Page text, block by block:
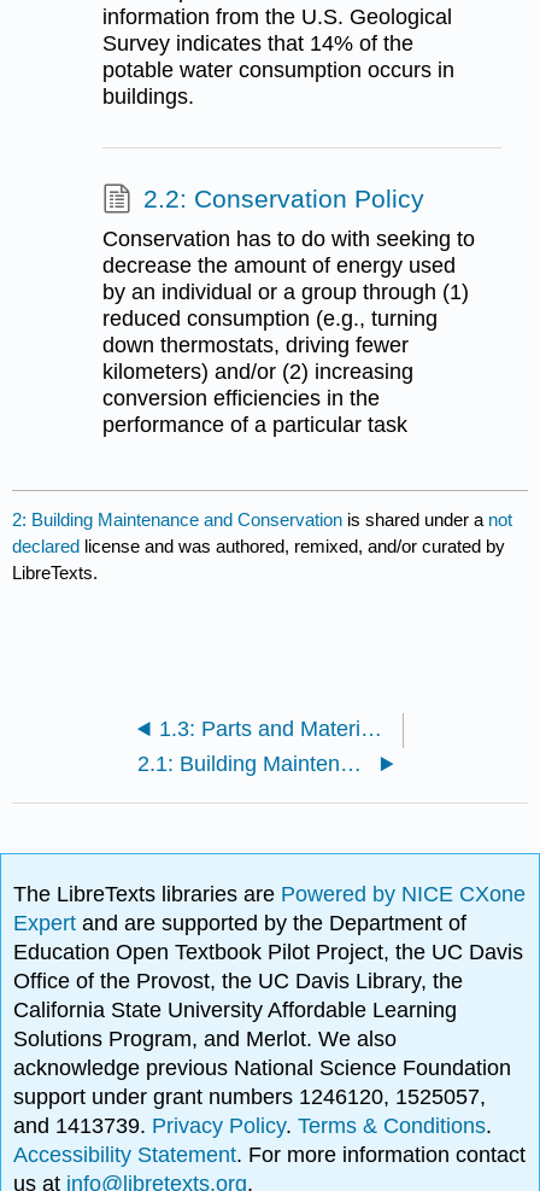
information from the U.S. Geological
Survey indicates that 14% of the
potable water consumption occurs in
buildings.
2.2: Conservation Policy
Conservation has to do with seeking to
decrease the amount of energy used
by an individual or a group through (1)
reduced consumption (e.g., turning
down thermostats, driving fewer
kilometers) and/or (2) increasing
conversion efficiencies in the
performance of a particular task
2: Building Maintenance and Conservation is shared under a not
declared license and was authored, remixed, and/or curated by
LibreTexts.
1.3: Parts and Material Resources
2.1: Building Maintenance and Conservation
The LibreTexts libraries are Powered by NICE CXone
Expertand are supported by the Department of
Education Open Textbook Pilot Project, the UC Davis
Office of the Provost, the UC Davis Library, the
California State University Affordable Learning
Solutions Program, and Merlot. We also
acknowledge previous National Science Foundation
support under grant numbers 1246120, 1525057,
and 1413739. Privacy Policy.Terms & Conditions.
Accessibility Statement. For more information contact
us at info@libretexts.org.